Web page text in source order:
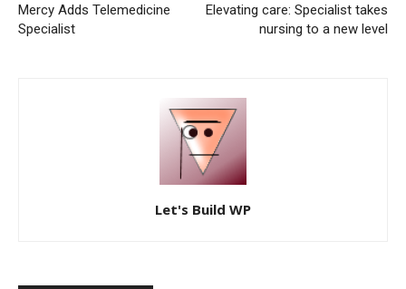
Mercy Adds Telemedicine
Specialist
Elevating care: Specialist takes
nursing to a new level
Let's Build WP